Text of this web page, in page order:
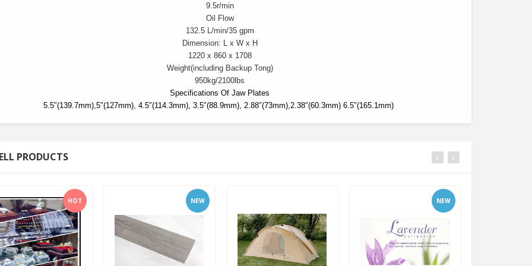
9.5r/min
Oil Flow
132.5 L/min/35 gpm
Dimension: L x W x H
1220 x 860 x 1708
Weight(including Backup Tong)
950kg/2100lbs
Specifications Of Jaw Plates
5.5″(139.7mm),5″(127mm), 4.5″(114.3mm), 3.5″(88.9mm), 2.88″(73mm),2.38″(60.3mm) 6.5″(165.1mm)
PRODUCTS
HOT NEW NEW